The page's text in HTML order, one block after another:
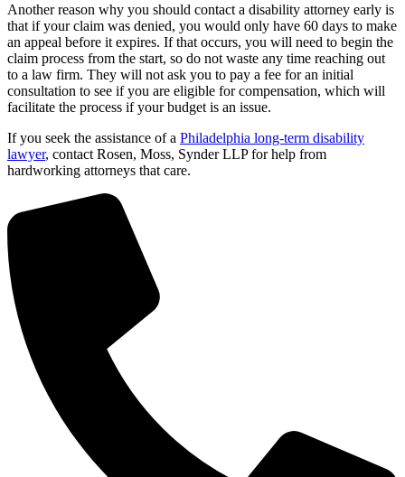
Another reason why you should contact a disability attorney early is
that if your claim was denied, you would only have 60 days to make
an appeal before it expires. If that occurs, you will need to begin the
claim process from the start, so do not waste any time reaching out
to a law firm. They will not ask you to pay a fee for an initial
consultation to see if you are eligible for compensation, which will
facilitate the process if your budget is an issue.
If you seek the assistance of a Philadelphia long-term disability
lawyer, contact Rosen, Moss, Synder LLP for help from
hardworking attorneys that care.